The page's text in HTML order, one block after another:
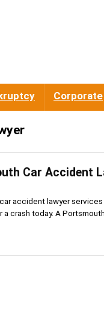
Corporate
Car Accident
accident lawyer
crash today. A